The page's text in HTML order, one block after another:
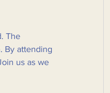
The
By attending
us as we